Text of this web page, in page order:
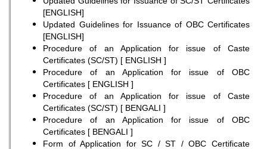
[ENGLISH]
Updated Guidelines for Issuance of OBC Certificates
[ENGLISH]
Procedure of an Application for issue of Caste
Certificates (SC/ST) [ ENGLISH ]
Procedure of an Application for issue of OBC
Certificates [ ENGLISH ]
Procedure of an Application for issue of Caste
Certificates (SC/ST) [ BENGALI ]
Procedure of an Application for issue of OBC
Certificates [ BENGALI ]
Form of Application for SC / ST / OBC Certificate